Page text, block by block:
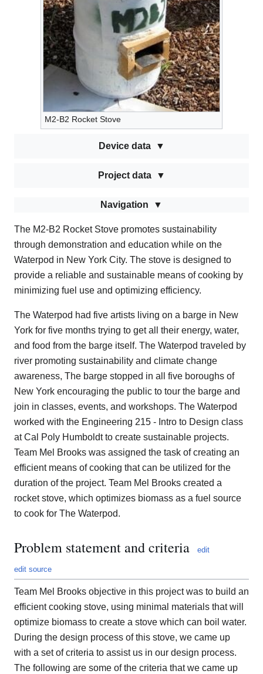
M2-B2 Rocket Stove
Device data
Project data
Navigation
The M2-B2 Rocket Stove promotes sustainability
through demonstration and education while on the
Waterpod in New York City. The stove is designed to
provide a reliable and sustainable means of cooking by
minimizing fuel use and optimizing efficiency.
The Waterpod had five artists living on a barge in New
York for five months trying to get all their energy, water,
and food from the barge itself. The Waterpod traveled by
river promoting sustainability and climate change
awareness, The barge stopped in all five boroughs of
New York encouraging the public to tour the barge and
join in classes, events, and workshops. The Waterpod
worked with the Engineering 215 - Intro to Design class
at Cal Poly Humboldt to create sustainable projects.
Team Mel Brooks was assigned the task of creating an
efficient means of cooking that can be utilized for the
duration of the project. Team Mel Brooks created a
rocket stove, which optimizes biomass as a fuel source
to cook for The Waterpod.
Problem statement and criteria edit
edit source
Team Mel Brooks objective in this project was to build an
efficient cooking stove, using minimal materials that will
optimize biomass to create a stove which can boil water.
During the design process of this stove, we came up
with a set of criteria to assist us in our design process.
The following are some of the criteria that we came up